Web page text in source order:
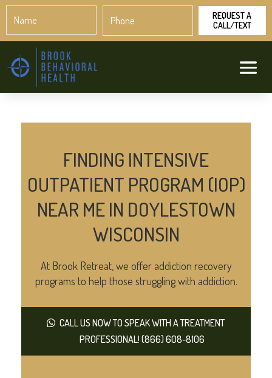
FINDING INTENSIVE
OUTPATIENT PROGRAM (IOP)
NEAR ME IN DOYLESTOWN
WISCONSIN
At Brook Retreat, we offer addiction recovery
programs to help those struggling with addiction.
CALL US NOW TO SPEAK WITH A TREATMENT
PROFESSIONAL! (866) 608-8106